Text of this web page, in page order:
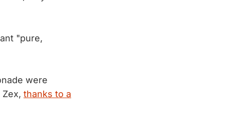
"pure,
were
thanks to a